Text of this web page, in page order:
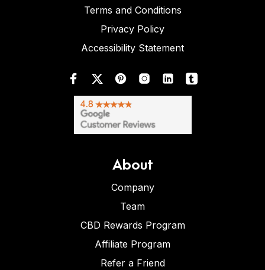
Terms and Conditions
Privacy Policy
Accessibility Statement
About
Company
Team
CBD Rewards Program
Affiliate Program
Refer a Friend